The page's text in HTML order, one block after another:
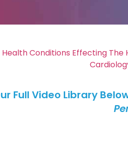
Health Conditions Effecting The
Full Video Library